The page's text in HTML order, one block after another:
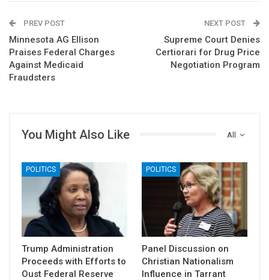
PREV POST
Minnesota AG Ellison
Praises Federal Charges
Against Medicaid
Fraudsters
NEXT POST
Supreme Court Denies
Certiorari for Drug Price
Negotiation Program
All
You Might Also Like
POLITICS
Trump Administration
Proceeds with Efforts to
Oust Federal Reserve
POLITICS
Panel Discussion on
Christian Nationalism
Influence in Tarrant